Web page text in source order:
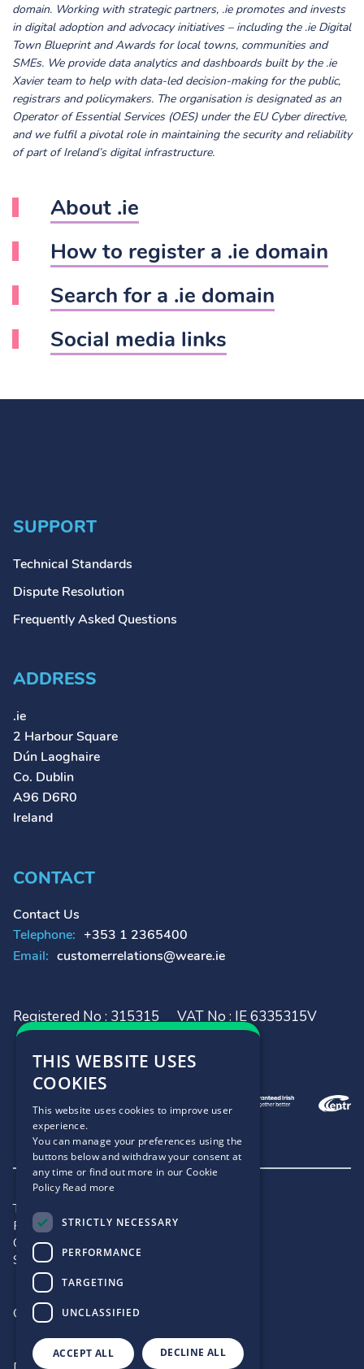
domain. Working with strategic partners, .ie promotes and invests
in digital adoption and advocacy initiatives – including the .ie Digital
Town Blueprint and Awards for local towns, communities and
SMEs. We provide data analytics and dashboards built by the .ie
Xavier team to help with data-led decision-making for the public,
registrars and policymakers. The organisation is designated as an
Operator of Essential Services (OES) under the EU Cyber directive,
and we fulfil a pivotal role in maintaining the security and reliability
of part of Ireland’s digital infrastructure.
About .ie
How to register a .ie domain
Search for a .ie domain
Social media links
SUPPORT
Technical Standards
Dispute Resolution
Frequently Asked Questions
ADDRESS
.ie
2 Harbour Square
Dún Laoghaire
Co. Dublin
A96 D6R0
Ireland
CONTACT
Contact Us
Telephone: +353 1 2365400
Email: customerrelations@weare.ie
Registered No : 315315 VAT No : IE 6335315V
Terms and Conditions
Privacy Policy
Cookie Policy
Site Map
©2026 - .IE
THIS WEBSITE USES
COOKIES
This website uses cookies to improve user
experience.
You can manage your preferences using the
buttons below and withdraw your consent at
any time or find out more in our Cookie
Policy Read more
STRICTLY NECESSARY
PERFORMANCE
TARGETING
UNCLASSIFIED
ACCEPT ALL DECLINE ALL